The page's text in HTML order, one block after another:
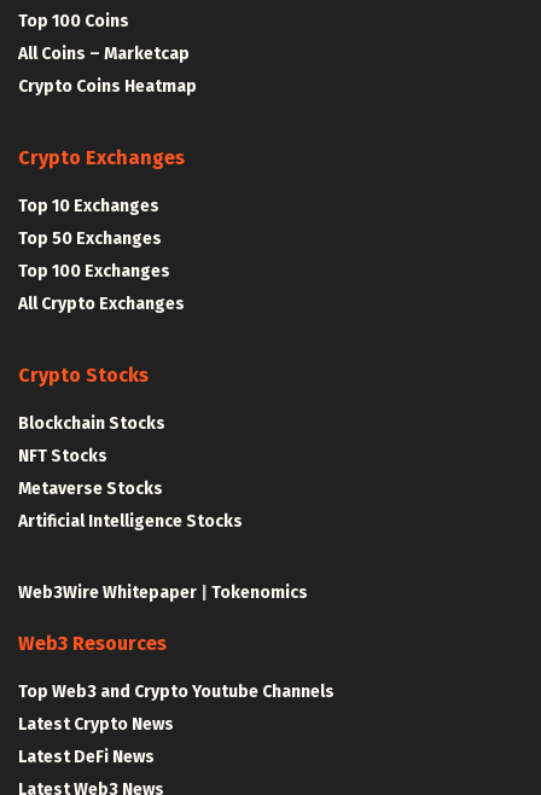
Top 100 Coins
All Coins – Marketcap
Crypto Coins Heatmap
Crypto Exchanges
Top 10 Exchanges
Top 50 Exchanges
Top 100 Exchanges
All Crypto Exchanges
Crypto Stocks
Blockchain Stocks
NFT Stocks
Metaverse Stocks
Artificial Intelligence Stocks
Web3Wire Whitepaper Tokenomics
Web3 Resources
Top Web3 and Crypto Youtube Channels
Latest Crypto News
Latest DeFi News
Latest Web3 News